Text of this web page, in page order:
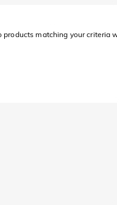
products matching your criteria